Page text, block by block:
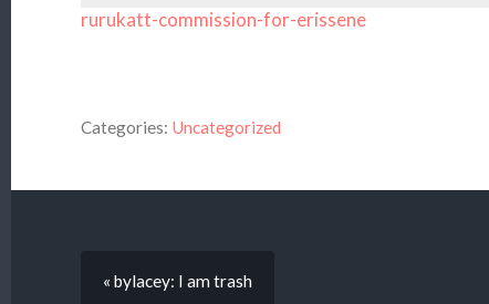
rurukatt-commission-for-erissene
Categories: Uncategorized
« bylacey: I am trash